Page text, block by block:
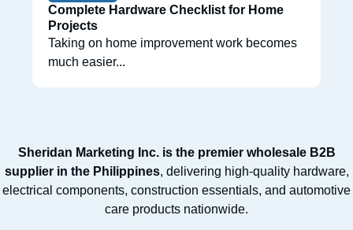
Complete Hardware Checklist for Home
Projects
Taking on home improvement work becomes
much easier...
Sheridan Marketing Inc. is the premier wholesale B2B
supplier in the Philippines, delivering high-quality hardware,
electrical components, construction essentials, and automotive
care products nationwide.